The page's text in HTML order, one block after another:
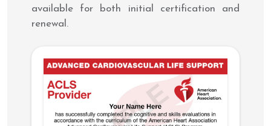
available for both initial certification and
renewal.